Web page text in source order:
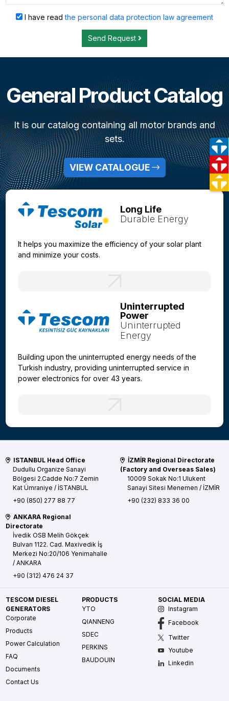
I have readthe personal data protection law agreement
Send Request
General Product Catalog
It is our catalog containing all motor brands and
sets.
VIEW CATALOGUE
Long Life
Durable Energy
It helps you maximize the efficiency of your solar plant
and minimize your costs.
Uninterrupted
Power
Uninterrupted
Energy
Building upon the uninterrupted energy needs of the
Turkish industry, providing uninterrupted service in
power electronics for over 43 years.
ISTANBUL Head Office
Dudullu Organize Sanayi
Bölgesi 2.Cadde No:7 Zemin
Kat Ümraniye / İSTANBUL
+90 (850) 277 88 77
İZMİR Regional Directorate
(Factory and Overseas Sales)
10009 Sokak No:1 Ulukent
Sanayi Sitesi Menemen / İZMİR
+90 (232) 833 36 00
ANKARA Regional
Directorate
İvedik OSB Melih Gökçek
Bulvarı 1122. Cad. Maxivedik İş
Merkezi No:20/106 Yenimahalle
/ ANKARA
+90 (312) 476 24 37
TESCOM DIESEL
GENERATORS
Corporate
Products
Power Calculation
FAQ
Documents
Contact Us
PRODUCTS
YTO
QIANNENG
SDEC
PERKINS
BAUDOUIN
SOCIAL MEDIA
Instagram
Facebook
Twitter
Youtube
Linkedin